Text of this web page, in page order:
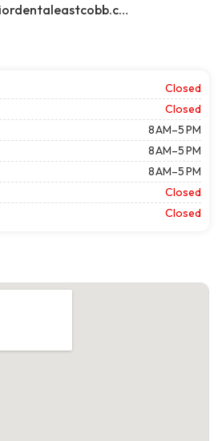
https://www.superiordentaleastcobb.com/
Closed
Closed
8 AM–5 PM
8 AM–5 PM
8 AM–5 PM
Closed
Closed